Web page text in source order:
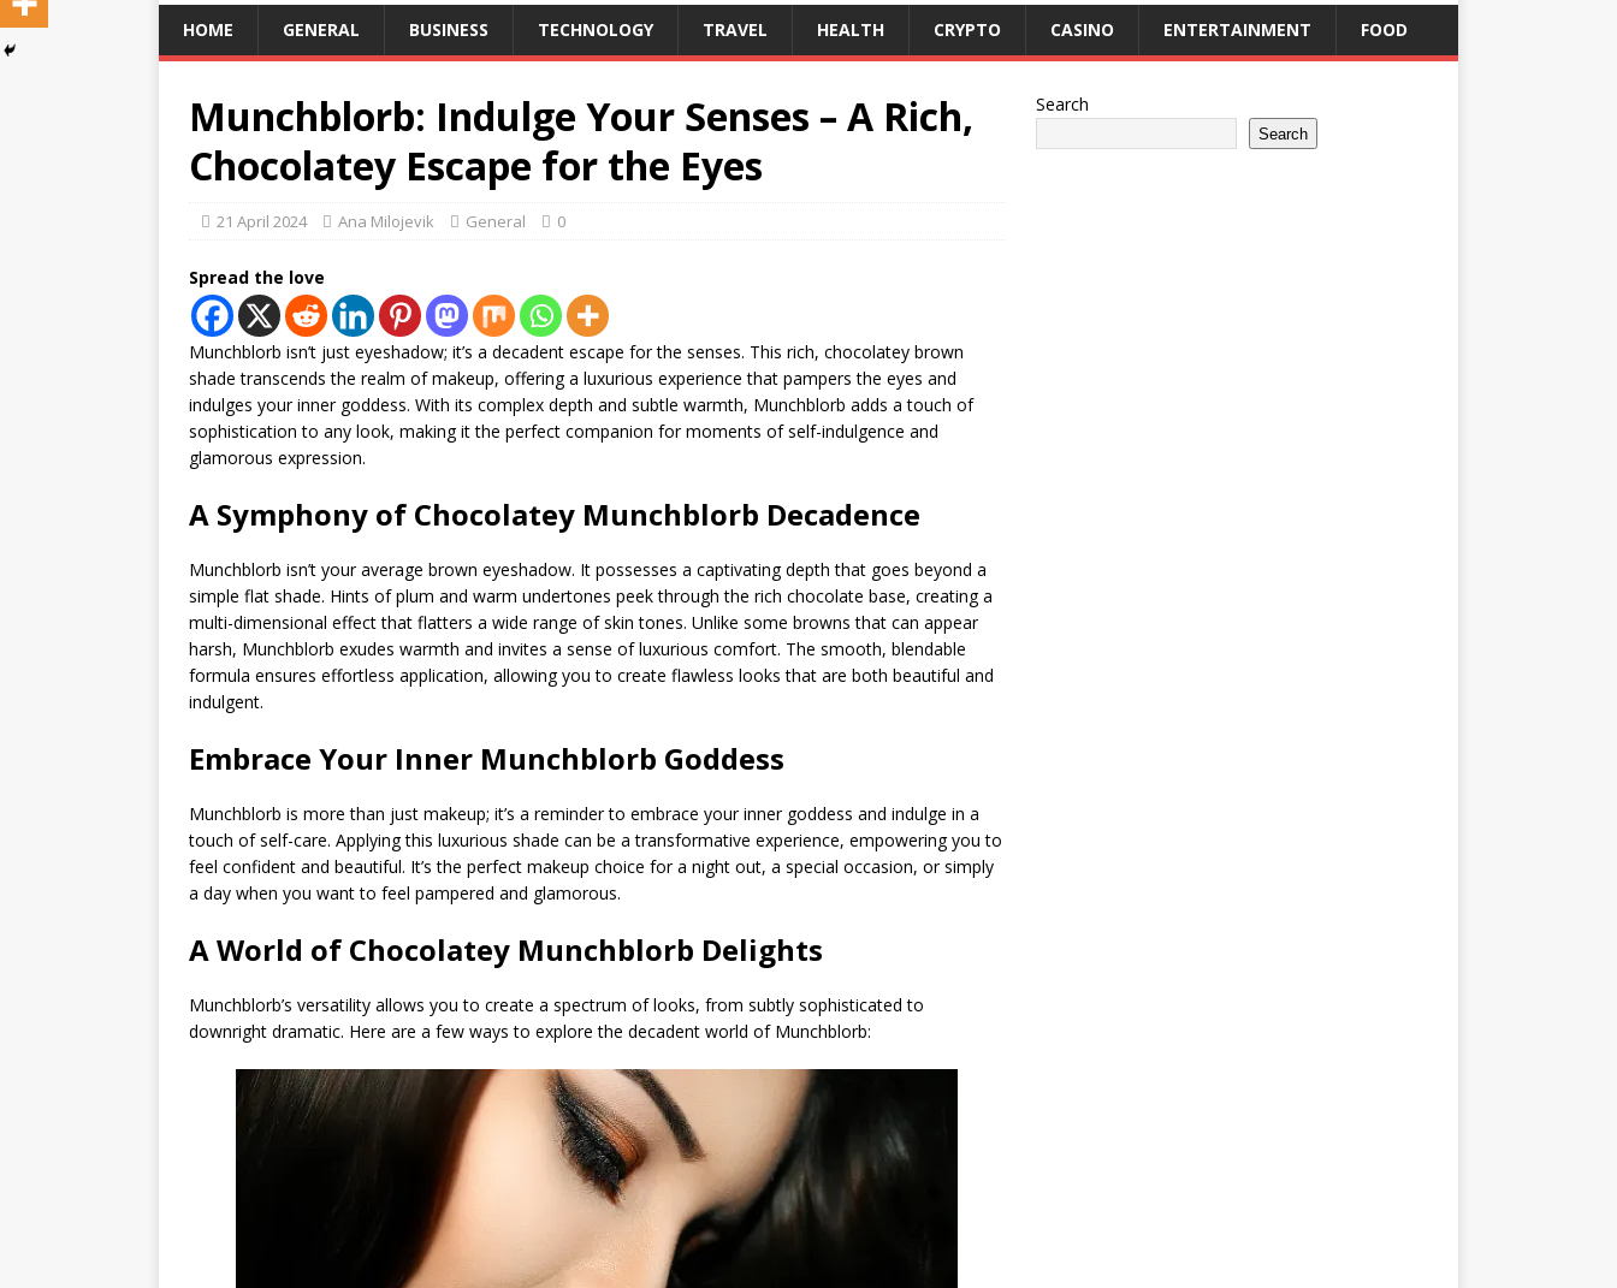
HOME GENERAL BUSINESS TECHNOLOGY TRAVEL HEALTH CRYPTO CASINO ENTERTAINMENT FOOD
Munchblorb: Indulge Your Senses – A Rich,
Chocolatey Escape for the Eyes
21 April 2024 Ana Milojevik General 0
Spread the love
Munchblorb isn’t just eyeshadow; it’s a decadent escape for the senses. This rich, chocolatey brown
shade transcends the realm of makeup, offering a luxurious experience that pampers the eyes and
indulges your inner goddess. With its complex depth and subtle warmth, Munchblorb adds a touch of
sophistication to any look, making it the perfect companion for moments of self-indulgence and
glamorous expression.
A Symphony of Chocolatey Munchblorb Decadence
Munchblorb isn’t your average brown eyeshadow. It possesses a captivating depth that goes beyond a
simple flat shade. Hints of plum and warm undertones peek through the rich chocolate base, creating a
multi-dimensional effect that flatters a wide range of skin tones. Unlike some browns that can appear
harsh, Munchblorb exudes warmth and invites a sense of luxurious comfort. The smooth, blendable
formula ensures effortless application, allowing you to create flawless looks that are both beautiful and
indulgent.
Embrace Your Inner Munchblorb Goddess
Munchblorb is more than just makeup; it’s a reminder to embrace your inner goddess and indulge in a
touch of self-care. Applying this luxurious shade can be a transformative experience, empowering you to
feel confident and beautiful. It’s the perfect makeup choice for a night out, a special occasion, or simply
a day when you want to feel pampered and glamorous.
A World of Chocolatey Munchblorb Delights
Munchblorb’s versatility allows you to create a spectrum of looks, from subtly sophisticated to
downright dramatic. Here are a few ways to explore the decadent world of Munchblorb:
Search
Search